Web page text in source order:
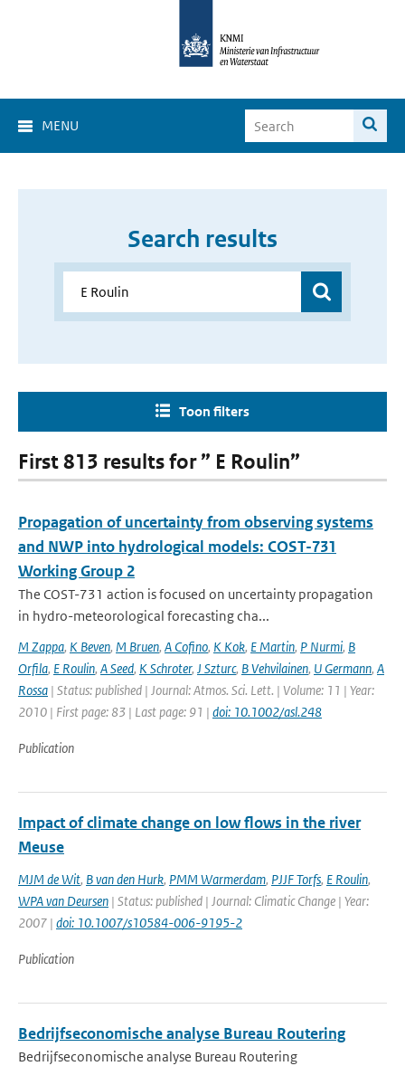
MENU
Search results
Toon filters
First 813 results for ” E Roulin”
Propagation of uncertainty from observing systems
and NWP into hydrological models: COST-731
Working Group 2
The COST-731 action is focused on uncertainty propagation
in hydro-meteorological forecasting cha...
M Zappa, K Beven, M Bruen, A Cofino, K Kok, E Martin, P Nurmi, B
Orfila, E Roulin, A Seed, K Schroter, J Szturc, B Vehvilainen, U Germann, A
Rossa | Status: published | Journal: Atmos. Sci. Lett. | Volume: 11 | Year:
2010 | First page: 83 | Last page: 91 | doi: 10.1002/asl.248
Publication
Impact of climate change on low flows in the river
Meuse
MJM de Wit, B van den Hurk, PMM Warmerdam, PJJF Torfs, E Roulin,
WPA van Deursen | Status: published | Journal: Climatic Change | Year:
2007 | doi: 10.1007/s10584-006-9195-2
Publication
Bedrijfseconomische analyse Bureau Routering
Bedrijfseconomische analyse Bureau Routering